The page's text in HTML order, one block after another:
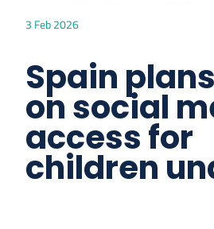
3 Feb 2026
Spain
on social
access for
children